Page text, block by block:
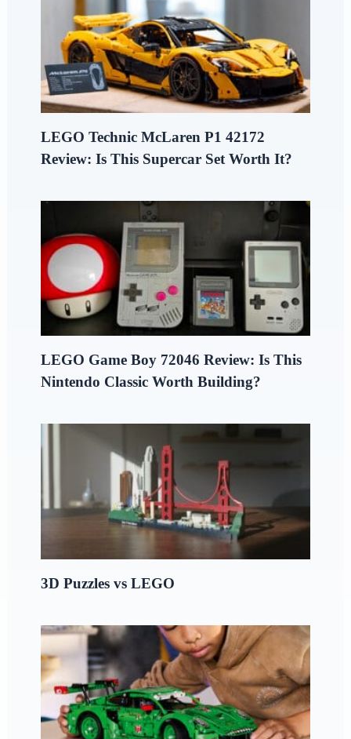
LEGO Technic McLaren P1 42172
Review: Is This Supercar Set Worth It?
LEGO Game Boy 72046 Review: Is This
Nintendo Classic Worth Building?
3D Puzzles vs LEGO